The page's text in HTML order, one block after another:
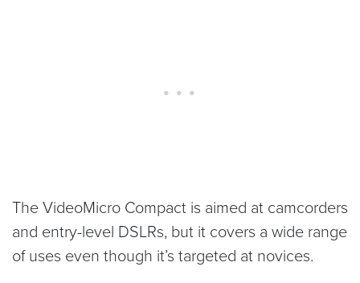
The VideoMicro Compact is aimed at camcorders
and entry-level DSLRs, but it covers a wide range
of uses even though it’s targeted at novices.